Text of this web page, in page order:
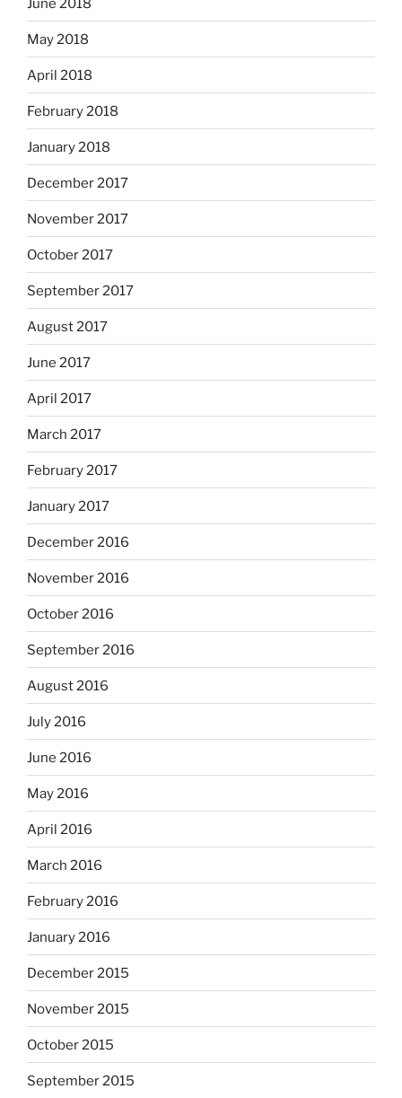
June 2018
May 2018
April 2018
February 2018
January 2018
December 2017
November 2017
October 2017
September 2017
August 2017
June 2017
April 2017
March 2017
February 2017
January 2017
December 2016
November 2016
October 2016
September 2016
August 2016
July 2016
June 2016
May 2016
April 2016
March 2016
February 2016
January 2016
December 2015
November 2015
October 2015
September 2015